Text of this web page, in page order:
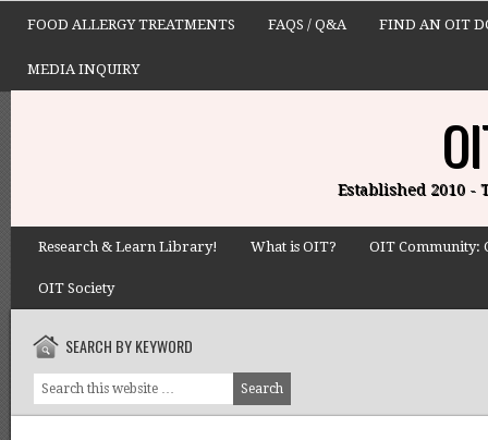
FOOD ALLERGY TREATMENTS FAQS / Q&A FIND AN OIT
MEDIA INQUIRY
Established 2010 -
Research & Learn Library! What is OIT? OIT Community:
OIT Society
SEARCH BY KEYWORD